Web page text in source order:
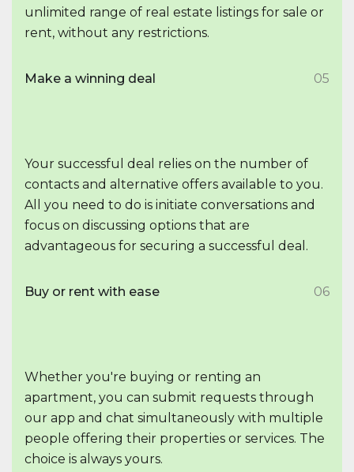
unlimited range of real estate listings for sale or
rent, without any restrictions.
Make a winning deal 05
Your successful deal relies on the number of
contacts and alternative offers available to you.
All you need to do is initiate conversations and
focus on discussing options that are
advantageous for securing a successful deal.
Buy or rent with ease 06
Whether you're buying or renting an
apartment, you can submit requests through
our app and chat simultaneously with multiple
people offering their properties or services. The
choice is always yours.